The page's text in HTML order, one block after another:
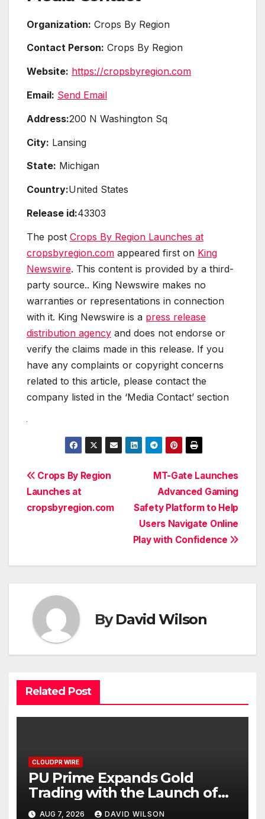
Organization: Crops By Region
Contact Person: Crops By Region
Website: https://cropsbyregion.com
Email: Send Email
Address:200 N Washington Sq
City: Lansing
State: Michigan
Country:United States
Release id:43303
The post Crops By Region Launches at
cropsbyregion.com appeared first on King
Newswire. This content is provided by a third-
party source.. King Newswire makes no
warranties or representations in connection
with it. King Newswire is a press release
distribution agency and does not endorse or
verify the claims made in this release. If you
have any complaints or copyright concerns
related to this article, please contact the
company listed in the ‘Media Contact’ section
Post
navigation
MT-Gate Launches
Advanced Gaming
Safety Platform to Help
Users Navigate Online
Play with Confidence
Crops By Region
Launches at
cropsbyregion.com
ByDavid Wilson
Related Post
CLOUDPR WIRE
PU Prime Expands Gold
Trading with the Launch of
XAUUSD247
AUG 7, 2026 DAVID WILSON